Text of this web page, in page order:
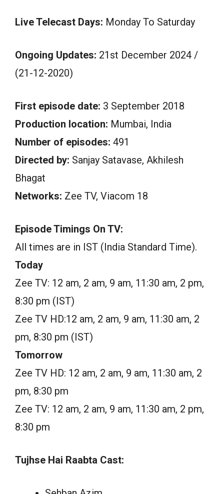
Live Telecast Days: Monday To Saturday
Ongoing Updates: 21st December 2024 /
(21-12-2020)
First episode date: 3 September 2018
Production location: Mumbai, India
Number of episodes: 491
Directed by: Sanjay Satavase, Akhilesh
Bhagat
Networks: Zee TV, Viacom 18
Episode Timings On TV:
All times are in IST (India Standard Time).
Today
Zee TV: 12 am, 2 am, 9 am, 11:30 am, 2 pm,
8:30 pm (IST)
Zee TV HD:12 am, 2 am, 9 am, 11:30 am, 2
pm, 8:30 pm (IST)
Tomorrow
Zee TV HD: 12 am, 2 am, 9 am, 11:30 am, 2
pm, 8:30 pm
Zee TV: 12 am, 2 am, 9 am, 11:30 am, 2 pm,
8:30 pm
Tujhse Hai Raabta Cast: